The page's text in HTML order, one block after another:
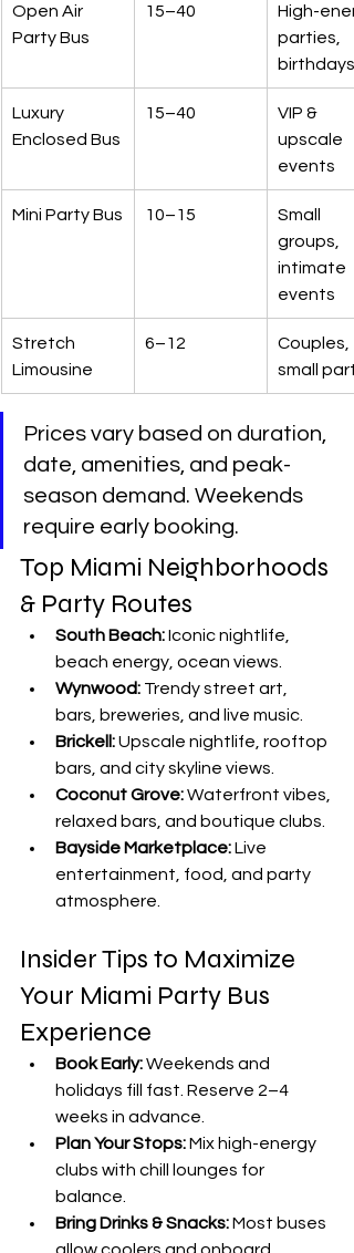
Open Air
Party Bus
15–40
High-
parties,
birthdays
Luxury
Enclosed Bus
15–40
VIP &
upscale
events
Mini Party Bus 10–15
Small
groups,
intimate
events
Stretch
Limousine
6–12
Couples,
small
Prices vary based on duration,
date, amenities, and peak-
season demand. Weekends
require early booking.
Top Miami Neighborhoods
& Party Routes
South Beach: Iconic nightlife,
beach energy, ocean views.
Wynwood: Trendy street art,
bars, breweries, and live music.
Brickell: Upscale nightlife, rooftop
bars, and city skyline views.
Coconut Grove: Waterfront vibes,
relaxed bars, and boutique clubs.
Bayside Marketplace: Live
entertainment, food, and party
atmosphere.
Insider Tips to Maximize
Your Miami Party Bus
Experience
Book Early: Weekends and
holidays fill fast. Reserve 2–4
weeks in advance.
Plan Your Stops: Mix high-energy
clubs with chill lounges for
balance.
Bring Drinks & Snacks: Most buses
allow coolers and onboard